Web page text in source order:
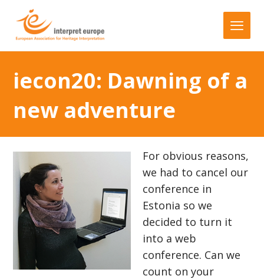
iecon20: Dawning of a
new adventure
For obvious reasons,
we had to cancel our
conference in
Estonia so we
decided to turn it
into a web
conference. Can we
count on your